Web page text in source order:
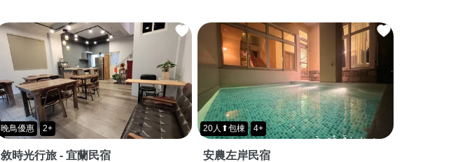
晚鳥優惠 2+
敘時光行旅 - 宜蘭民宿
20人⬆包棟 4+
安農左岸民宿